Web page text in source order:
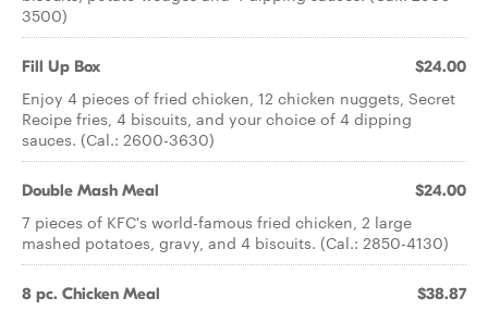
3500)
Fill Up Box $24.00
Enjoy 4 pieces of fried chicken, 12 chicken nuggets, Secret
Recipe fries, 4 biscuits, and your choice of 4 dipping
sauces. (Cal.: 2600-3630)
Double Mash Meal $24.00
7 pieces of KFC's world-famous fried chicken, 2 large
mashed potatoes, gravy, and 4 biscuits. (Cal.: 2850-4130)
8 pc. Chicken Meal $38.87